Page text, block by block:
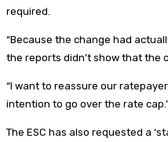
required.
“Because the change had
the reports didn’t show that the
“I want to reassure our
intention to go over the rate
The ESC has also requested a